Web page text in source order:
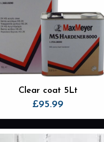
Clear coat 5Lt
£95.99